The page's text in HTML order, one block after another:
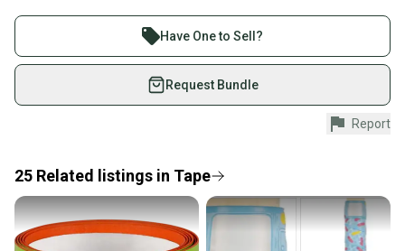
Join more than 1 million athletes buying and selling
on SidelineSwap. Save up to 70% on quality new and
used gear, sold by athletes just like you.
Shop safely with our buyer guarantee.
Every purchase is protected by our buyer guarantee.
provide a full refund.
Quick shipping and tracking.
Most orders ship via USPS Priority Mail (1-3
Have One to Sell?
Request Bundle
Report
25 Related listings in Tape